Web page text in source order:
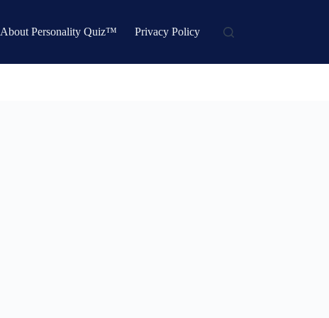
About Personality Quiz™ Privacy Policy